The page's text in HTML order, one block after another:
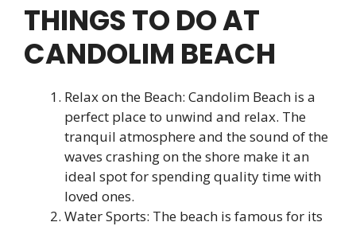
THINGS TO DO AT
CANDOLIM BEACH
Relax on the Beach: Candolim Beach is a
perfect place to unwind and relax. The
tranquil atmosphere and the sound of the
waves crashing on the shore make it an
ideal spot for spending quality time with
loved ones.
Water Sports: The beach is famous for its